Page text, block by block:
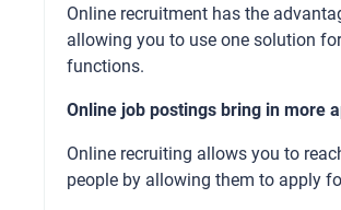
Online recruitment has the
allowing you to use one solution
functions.
Online job postings bring in more
Online recruiting allows you to
people by allowing them to apply